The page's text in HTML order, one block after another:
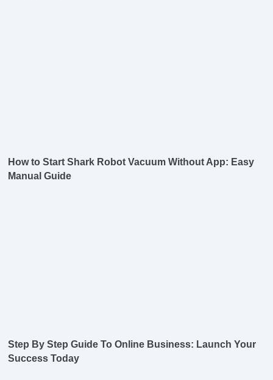
How to Start Shark Robot Vacuum Without App: Easy
Manual Guide
Step By Step Guide To Online Business: Launch Your
Success Today